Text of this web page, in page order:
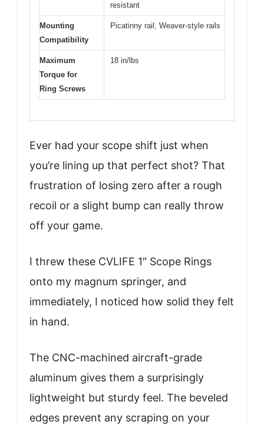
resistant
Mounting
Compatibility
Picatinny rail, Weaver-style rails
Maximum
Torque for
Ring Screws
18 in/lbs
Ever had your scope shift just when
you’re lining up that perfect shot? That
frustration of losing zero after a rough
recoil or a slight bump can really throw
off your game.
I threw these CVLIFE 1″ Scope Rings
onto my magnum springer, and
immediately, I noticed how solid they felt
in hand.
The CNC-machined aircraft-grade
aluminum gives them a surprisingly
lightweight but sturdy feel. The beveled
edges prevent any scraping on your